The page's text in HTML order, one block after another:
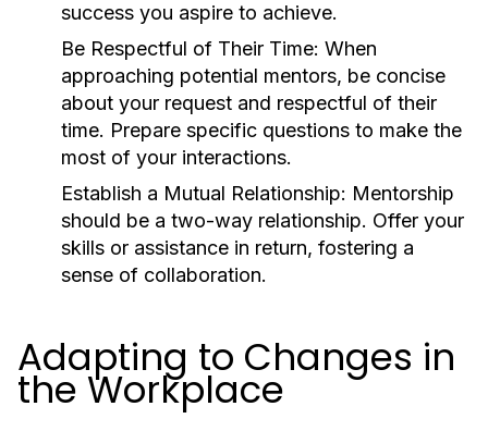
success you aspire to achieve.
Be Respectful of Their Time: When
approaching potential mentors, be concise
about your request and respectful of their
time. Prepare specific questions to make the
most of your interactions.
Establish a Mutual Relationship: Mentorship
should be a two-way relationship. Offer your
skills or assistance in return, fostering a
sense of collaboration.
Adapting to Changes in
the Workplace